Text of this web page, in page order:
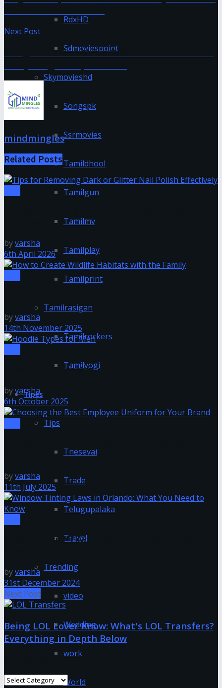
RdxHD
Sdmoviespoint
Skymovieshd
Songspk
Ssrmovies
Tamildhool
Tamilgun
Tamilmv
Tamilplay
Tamilprint
Tamilrasigan
Tamilrockers
Tamilyogi
Tipes
Tips
Tnesevai
Trade
Telugupalaka
Travel
Trending
video
Wedding
work
World
Next Post
Being LOL Lover Know: What’s LOL Transfers?
mindmingles
Related Posts
byvarsha
6th April 2026
byvarsha
14th November 2025
Hoodie Types for Men
byvarsha
6th October 2025
byvarsha
11th July 2025
Window Tinting Laws in Orlando: What You Need to
byvarsha
31st December 2024
Next Post
Being LOL Lover Know: What's LOL Transfers?
Everything in Depth Below
Categories